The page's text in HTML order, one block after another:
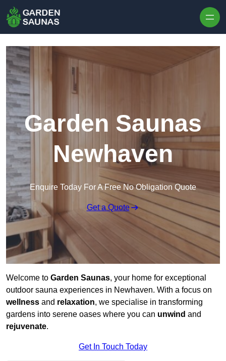
Garden Saunas
Newhaven
Enquire Today For A Free No Obligation Quote
Get a Quote
Welcome to Garden Saunas, your home for exceptional
outdoor sauna experiences in Newhaven. With a focus on
wellness and relaxation, we specialise in transforming
gardens into serene oases where you can unwind and
rejuvenate.
Get In Touch Today